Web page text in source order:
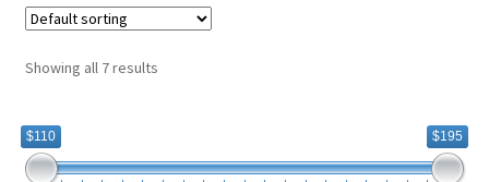
Showing all 7 results
$110 $195